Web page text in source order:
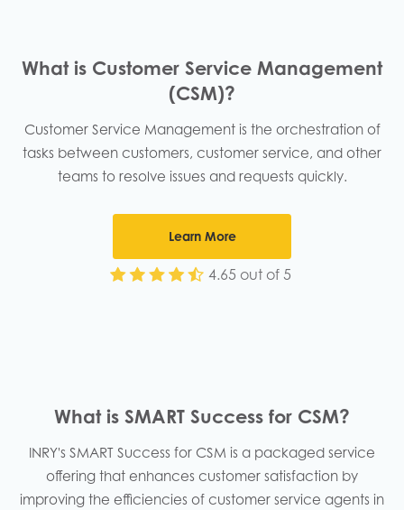
What is Customer Service Management
(CSM)?​
Customer Service Management is the orchestration of
tasks between customers, customer service, and other
teams to resolve issues and requests quickly.​
Learn More
4.65 out of 5
What is SMART Success for CSM?
INRY's SMART Success for CSM is a packaged service
offering that enhances customer satisfaction by
improving the efficiencies of customer service agents in